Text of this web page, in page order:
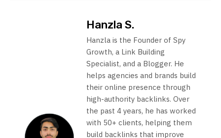
Hanzla S.
Hanzla is the Founder of Spy
Growth, a Link Building
Specialist, and a Blogger. He
helps agencies and brands build
their online presence through
high-authority backlinks. Over
the past 4 years, he has worked
with 50+ clients, helping them
build backlinks that improve